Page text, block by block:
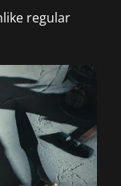
regular